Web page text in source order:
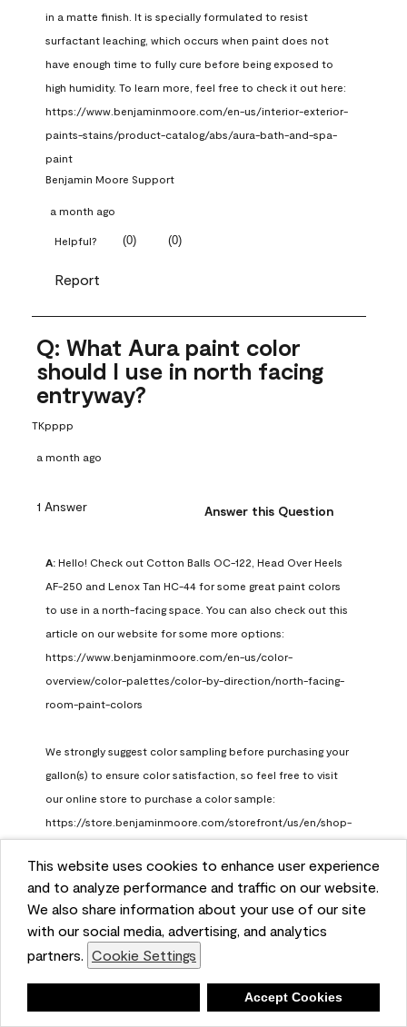
This website uses cookies to enhance user experience
and to analyze performance and traffic on our website.
We also share information about your use of our site
with our social media, advertising, and analytics
partners. Cookie Settings
Accept Cookies
in a matte finish. It is specially formulated to resist
surfactant leaching, which occurs when paint does not
have enough time to fully cure before being exposed to
high humidity. To learn more, feel free to check it out here:
https://www.benjaminmoore.com/en-us/interior-exterior-
paints-stains/product-catalog/abs/aura-bath-and-spa-
paint
Benjamin Moore Support
a month ago
Helpful? (0) (0)
Report
Q: What Aura paint color
should I use in north facing
entryway?
TKpppp
a month ago
1 Answer Answer this Question
A: Hello! Check out Cotton Balls OC-122, Head Over Heels
AF-250 and Lenox Tan HC-44 for some great paint colors
to use in a north-facing space. You can also check out this
article on our website for some more options:
https://www.benjaminmoore.com/en-us/color-
overview/color-palettes/color-by-direction/north-facing-
room-paint-colors
We strongly suggest color sampling before purchasing your
gallon(s) to ensure color satisfaction, so feel free to visit
our online store to purchase a color sample:
https://store.benjaminmoore.com/storefront/us/en/shop-
Benjamin Moore Support
a month ago
Helpful? (0) (1)
Report